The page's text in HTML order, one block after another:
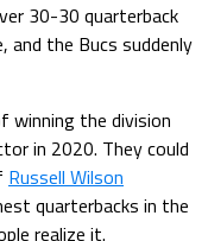
30-30 quarterback
the Bucs suddenly
winning the division
in 2020. They could
Russell Wilson
quarterbacks in the
realize it.